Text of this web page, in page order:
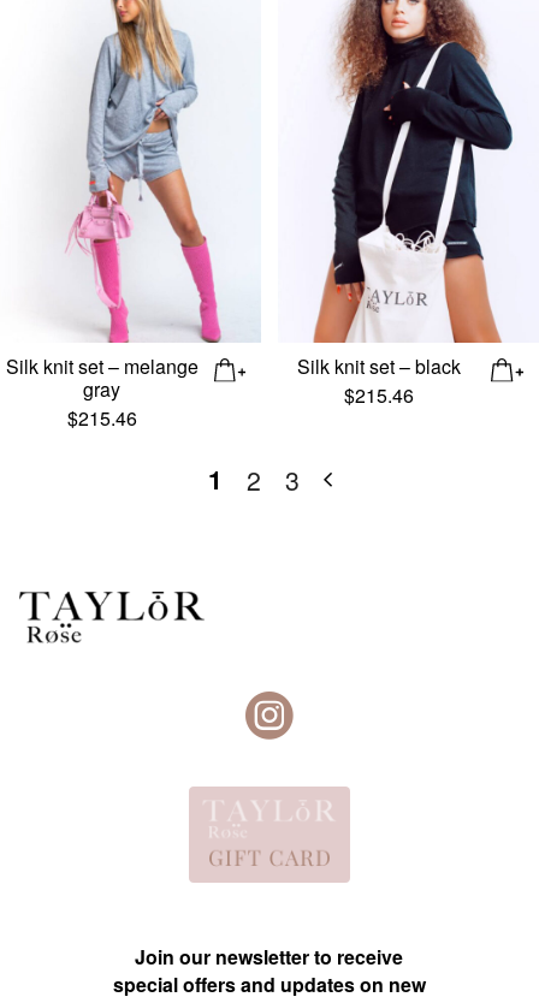
Silk knit set – melange
gray
$215.46
Silk knit set – black
$215.46
1 2 3
Join our newsletter to receive
special offers and updates on new